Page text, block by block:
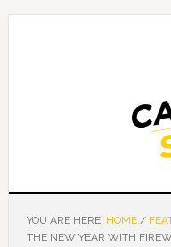
Skip
Skip
Skip
YOU ARE HERE: HOME /
THE NEW YEAR WITH